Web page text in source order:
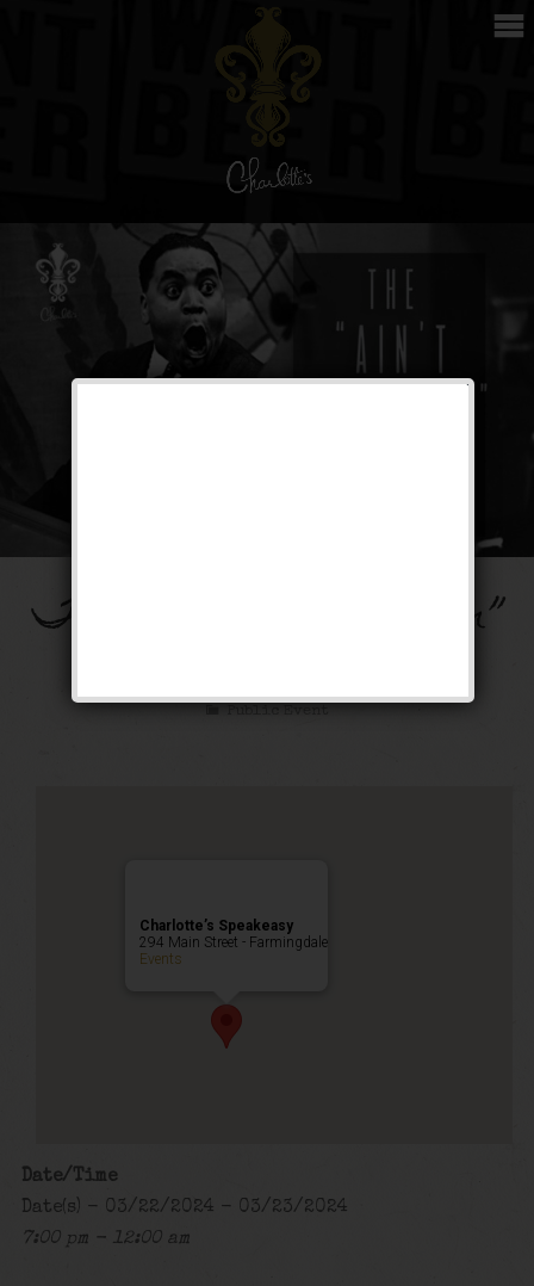
The “Ain’t Misbehavin”
Public Event
Charlotte’s Speakeasy
294 Main Street - Farmingdale
Events
Date/Time
Date(s) - 03/22/2024 - 03/23/2024
7:00 pm - 12:00 am